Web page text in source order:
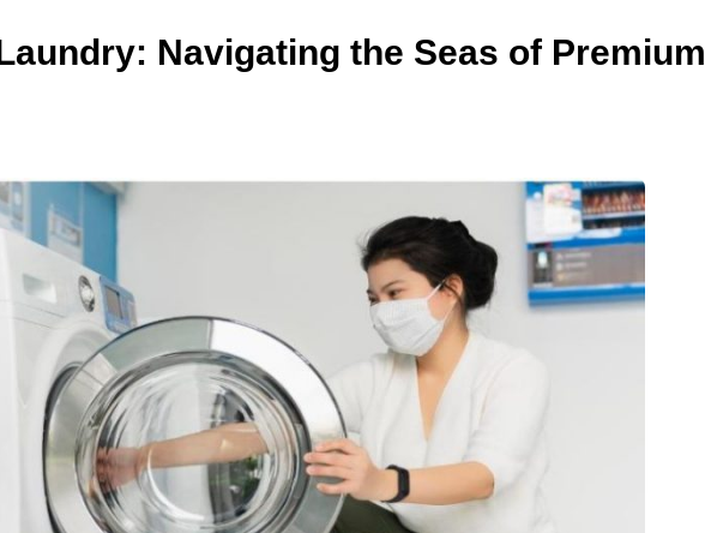
Navigating the Seas of Premium